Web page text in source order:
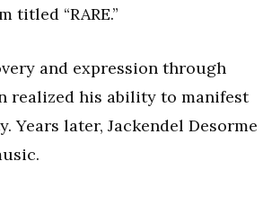
“RARE.”
and expression through
realized his ability to manifest
later, Jackendel Desorme